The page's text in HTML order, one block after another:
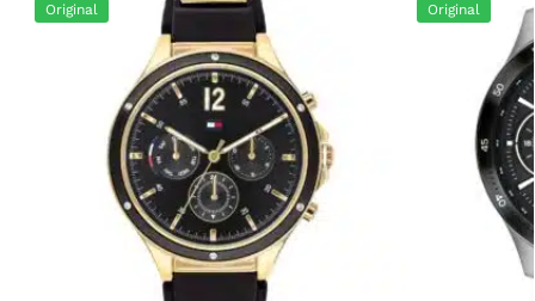
Original Original